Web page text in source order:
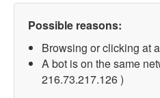
Possible reasons:
Browsing or clicking at
A bot is on the same
216.73.217.126 )